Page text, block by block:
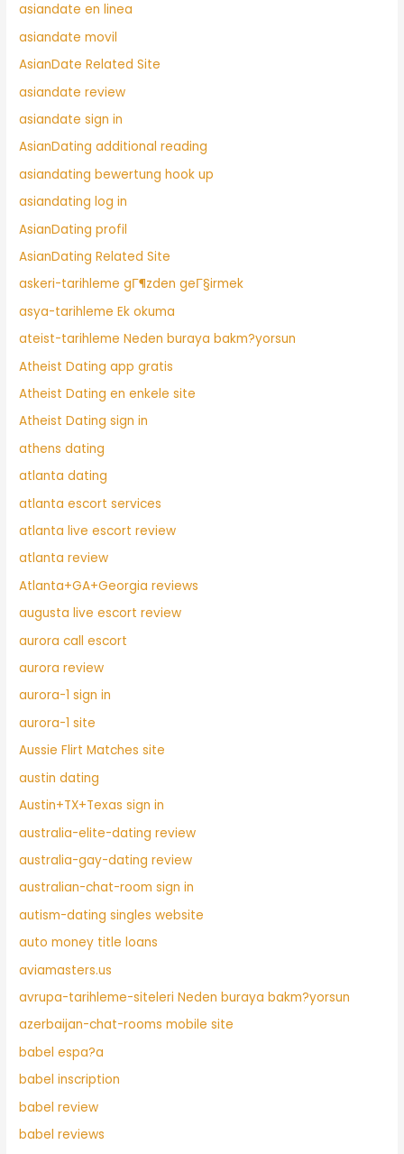
asiandate en linea
asiandate movil
AsianDate Related Site
asiandate review
asiandate sign in
AsianDating additional reading
asiandating bewertung hook up
asiandating log in
AsianDating profil
AsianDating Related Site
askeri-tarihleme gГ¶zden geГ§irmek
asya-tarihleme Ek okuma
ateist-tarihleme Neden buraya bakm?yorsun
Atheist Dating app gratis
Atheist Dating en enkele site
Atheist Dating sign in
athens dating
atlanta dating
atlanta escort services
atlanta live escort review
atlanta review
Atlanta+GA+Georgia reviews
augusta live escort review
aurora call escort
aurora review
aurora-1 sign in
aurora-1 site
Aussie Flirt Matches site
austin dating
Austin+TX+Texas sign in
australia-elite-dating review
australia-gay-dating review
australian-chat-room sign in
autism-dating singles website
auto money title loans
aviamasters.us
avrupa-tarihleme-siteleri Neden buraya bakm?yorsun
azerbaijan-chat-rooms mobile site
babel espa?a
babel inscription
babel review
babel reviews